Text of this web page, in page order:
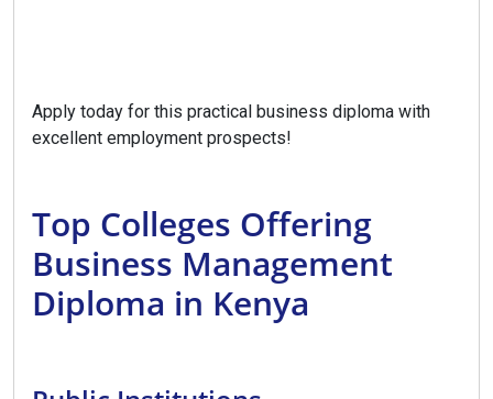
Apply today for this practical business diploma with
excellent employment prospects!
Top Colleges Offering
Business Management
Diploma in Kenya